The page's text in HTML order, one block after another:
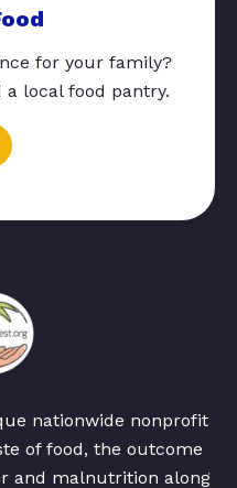
for your family?
local food pantry.
nationwide nonprofit
of food, the outcome
and malnutrition along